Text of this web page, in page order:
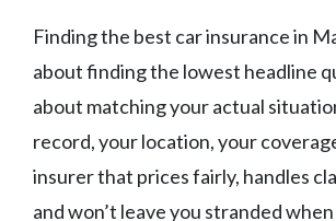
Finding the best car insurance in
about finding the lowest headline
about matching your actual
record, your location, your
insurer that prices fairly, handles
and won’t leave you stranded